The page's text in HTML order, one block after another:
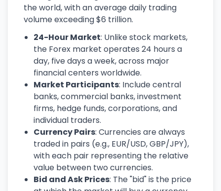
the world, with an average daily trading
volume exceeding $6 trillion.
24-Hour Market: Unlike stock markets,
the Forex market operates 24 hours a
day, five days a week, across major
financial centers worldwide.
Market Participants: Include central
banks, commercial banks, investment
firms, hedge funds, corporations, and
individual traders.
Currency Pairs: Currencies are always
traded in pairs (e.g., EUR/USD, GBP/JPY),
with each pair representing the relative
value between two currencies.
Bid and Ask Prices: The "bid" is the price